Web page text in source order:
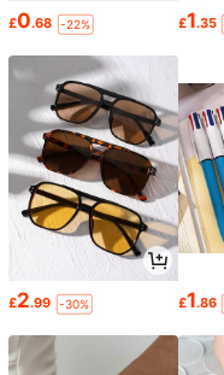
£0.68 -22% £1.35
£2.99 -30% £1.86